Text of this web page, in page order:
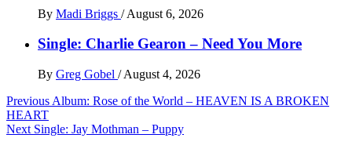
By Madi Briggs / August 6, 2026
Single: Charlie Gearon – Need You More
By Greg Gobel / August 4, 2026
Post
navigation
Previous Album: Rose of the World – HEAVEN IS A BROKEN
HEART
Next Single: Jay Mothman – Puppy